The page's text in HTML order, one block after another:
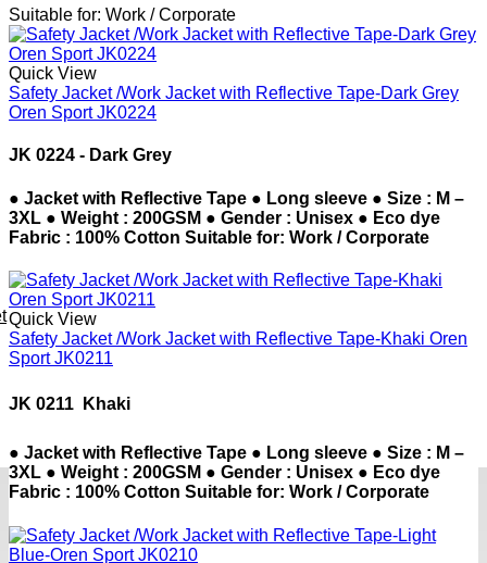
Suitable for: Work / Corporate
Quick View
Safety Jacket /Work Jacket with Reflective Tape-Dark Grey
Oren Sport JK0224
JK 0224 - Dark Grey
● Jacket with Reflective Tape ● Long sleeve ● Size : M –
3XL ● Weight : 200GSM ● Gender : Unisex ● Eco dye
Fabric : 100% Cotton Suitable for: Work / Corporate
Quick View
Safety Jacket /Work Jacket with Reflective Tape-Khaki Oren
Sport JK0211
JK 0211  Khaki
● Jacket with Reflective Tape ● Long sleeve ● Size : M –
3XL ● Weight : 200GSM ● Gender : Unisex ● Eco dye
Fabric : 100% Cotton Suitable for: Work / Corporate